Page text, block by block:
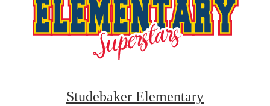
Studebaker Elementary